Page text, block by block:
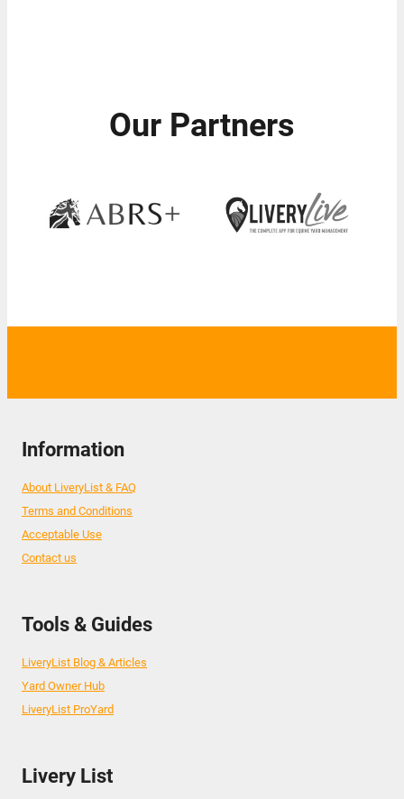
Our Partners
Information
About LiveryList & FAQ
Terms and Conditions
Acceptable Use
Contact us
Tools & Guides
LiveryList Blog & Articles
Yard Owner Hub
LiveryList ProYard
Livery List